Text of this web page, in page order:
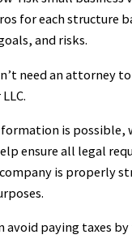
for each structure
and risks.
need an attorney
formation is
ensure all legal
is properly
avoid paying taxes